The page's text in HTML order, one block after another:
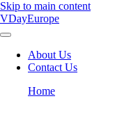
Skip to main content
VDayEurope
Main
About Us
Contact Us
Home